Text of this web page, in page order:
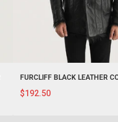
FURCLIFF BLACK LEATHER
$192.50